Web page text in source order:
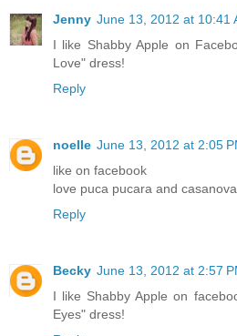
Jenny June 13, 2012 at 10:41
I like Shabby Apple on
Love" dress!
Reply
noelle June 13, 2012 at 2:05
like on facebook
love puca pucara and casanova
Reply
Becky June 13, 2012 at 2:57
I like Shabby Apple on
Eyes" dress!